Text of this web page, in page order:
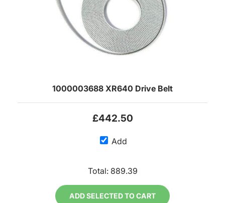
1000003688 XR640 Drive Belt
£442.50
Add
Total: 889.39
ADD SELECTED TO CART